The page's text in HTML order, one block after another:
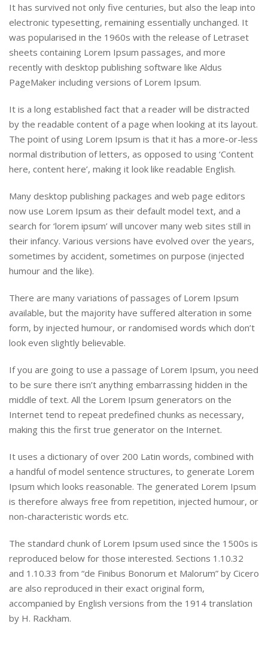
It has survived not only five centuries, but also the leap into
electronic typesetting, remaining essentially unchanged. It
was popularised in the 1960s with the release of Letraset
sheets containing Lorem Ipsum passages, and more
recently with desktop publishing software like Aldus
PageMaker including versions of Lorem Ipsum.
It is a long established fact that a reader will be distracted
by the readable content of a page when looking at its layout.
The point of using Lorem Ipsum is that it has a more-or-less
normal distribution of letters, as opposed to using ‘Content
here, content here’, making it look like readable English.
Many desktop publishing packages and web page editors
now use Lorem Ipsum as their default model text, and a
search for ‘lorem ipsum’ will uncover many web sites still in
their infancy. Various versions have evolved over the years,
sometimes by accident, sometimes on purpose (injected
humour and the like).
There are many variations of passages of Lorem Ipsum
available, but the majority have suffered alteration in some
form, by injected humour, or randomised words which don’t
look even slightly believable.
If you are going to use a passage of Lorem Ipsum, you need
to be sure there isn’t anything embarrassing hidden in the
middle of text. All the Lorem Ipsum generators on the
Internet tend to repeat predefined chunks as necessary,
making this the first true generator on the Internet.
It uses a dictionary of over 200 Latin words, combined with
a handful of model sentence structures, to generate Lorem
Ipsum which looks reasonable. The generated Lorem Ipsum
is therefore always free from repetition, injected humour, or
non-characteristic words etc.
The standard chunk of Lorem Ipsum used since the 1500s is
reproduced below for those interested. Sections 1.10.32
and 1.10.33 from “de Finibus Bonorum et Malorum” by Cicero
are also reproduced in their exact original form,
accompanied by English versions from the 1914 translation
by H. Rackham.